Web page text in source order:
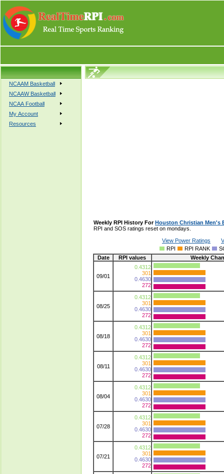
NCAAM Basketball
NCAAW Basketball
NCAA Football
My Account
Resources
Weekly RPI History ForHouston Christian Men's
RPI and SOS ratings reset on mondays.
View Power Ratings
RPI
RPI RANK
Date
RPI values Weekly
09/01
0.4312
301
0.4630
272
08/25
0.4312
301
0.4630
272
08/18
0.4312
301
0.4630
272
08/11
0.4312
301
0.4630
272
08/04
0.4312
301
0.4630
272
07/28
0.4312
301
0.4630
272
07/21
0.4312
301
0.4630
272